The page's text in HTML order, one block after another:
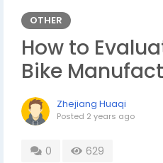
OTHER
How to
Bike
Zhejiang Huaqi
Posted 2 years ago
0 629